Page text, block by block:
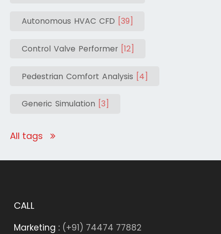
Autonomous HVAC CFD [39]
Control Valve Performer [12]
Pedestrian Comfort Analysis [4]
Generic Simulation [3]
All tags
CALL
Marketing : (+91) 74474 77882